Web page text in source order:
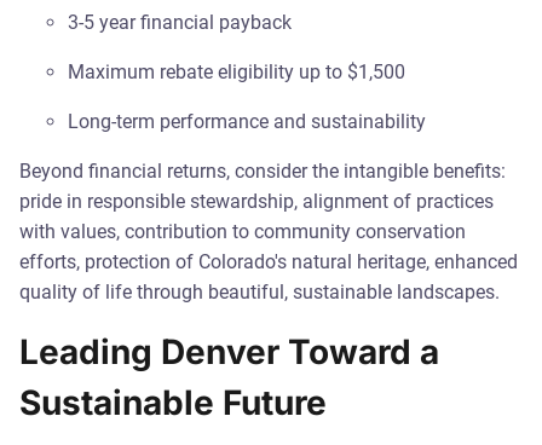
3-5 year financial payback
Maximum rebate eligibility up to $1,500
Long-term performance and sustainability
Beyond financial returns, consider the intangible benefits:
pride in responsible stewardship, alignment of practices
with values, contribution to community conservation
efforts, protection of Colorado's natural heritage, enhanced
quality of life through beautiful, sustainable landscapes.
Leading Denver Toward a
Sustainable Future